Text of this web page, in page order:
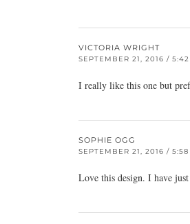
VICTORIA WRIGHT
SEPTEMBER 21, 2016 /
I really like this one but
SOPHIE OGG
SEPTEMBER 21, 2016 / 5:58
Love this design. I have